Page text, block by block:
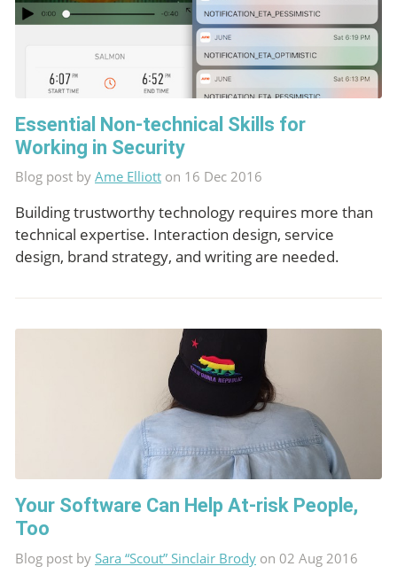
Essential Non-technical Skills for
Working in Security
Blog post by Ame Elliott on 16 Dec 2016
Building trustworthy technology requires more than
technical expertise. Interaction design, service
design, brand strategy, and writing are needed.
Your Software Can Help At-risk People,
Too
Blog post by Sara “Scout” Sinclair Brody on 02 Aug 2016